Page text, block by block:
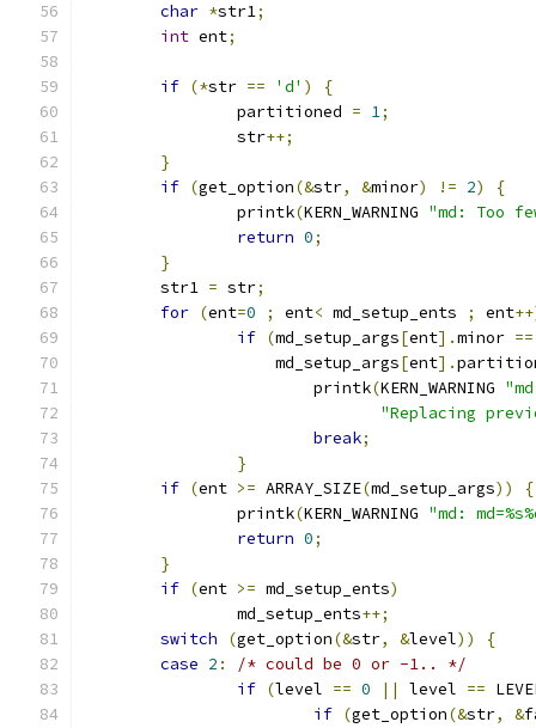
char *str1;
int ent;
if (*str == 'd' )
{
		partitioned
= 1;
		str
++;
}
if (get_option(&str, &minor) != 2)
{
		printk
(KERN_WARNING "md: Too
return 0;
}
	str1
= str;
for (ent=0 ; ent< md_setup_ents ; ent
if (md_setup_args[ent].minor ==
		    md_setup_args
[ent].
			printk
(KERN_WARNING
"Replacing
break;
}
if (ent >= ARRAY_SIZE(md_setup_args))
{
		printk
(KERN_WARNING "md:
return 0;
}
if (ent >= md_setup_ents)
		md_setup_ents
++;
switch
(get_option(&str, &level))
{
case 2 :
/* could be 0 or -1.. */
if (level == 0 || level ==
if (get_option(&str, &